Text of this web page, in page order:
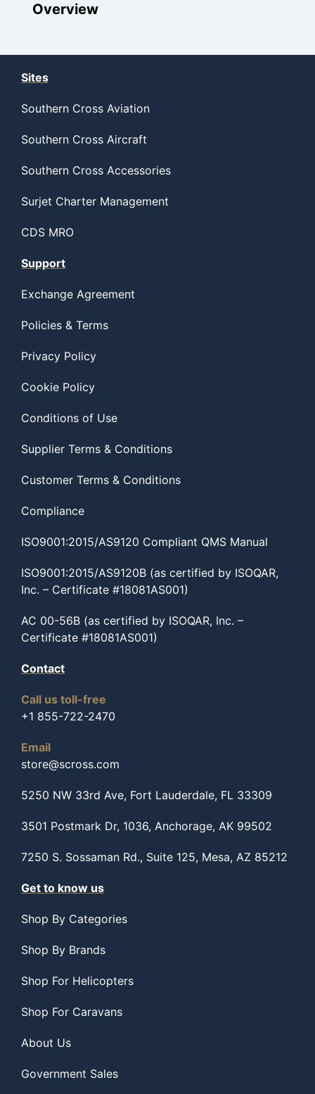
Overview
Sites
Southern Cross Aviation
Southern Cross Aircraft
Southern Cross Accessories
Surjet Charter Management
CDS MRO
Support
Exchange Agreement
Policies & Terms
Privacy Policy
Cookie Policy
Conditions of Use
Supplier Terms & Conditions
Customer Terms & Conditions
Compliance
ISO9001:2015/AS9120 Compliant QMS Manual
ISO9001:2015/AS9120B (as certified by ISOQAR,
Inc. – Certificate #18081AS001)
AC 00-56B (as certified by ISOQAR, Inc. –
Certificate #18081AS001)
Contact
Call us toll-free
+1 855-722-2470
Email
store@scross.com
5250 NW 33rd Ave, Fort Lauderdale, FL 33309
3501 Postmark Dr, 1036, Anchorage, AK 99502
7250 S. Sossaman Rd., Suite 125, Mesa, AZ 85212
Get to know us
Shop By Categories
Shop By Brands
Shop For Helicopters
Shop For Caravans
About Us
Government Sales